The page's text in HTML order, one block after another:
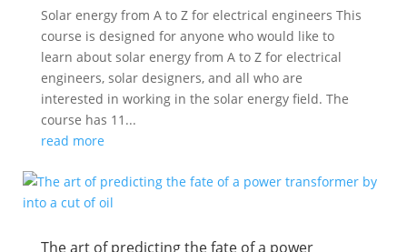
Solar energy from A to Z for electrical engineers This
course is designed for anyone who would like to
learn about solar energy from A to Z for electrical
engineers, solar designers, and all who are
interested in working in the solar energy field. The
course has 11...
read more
The art of predicting the fate of a power